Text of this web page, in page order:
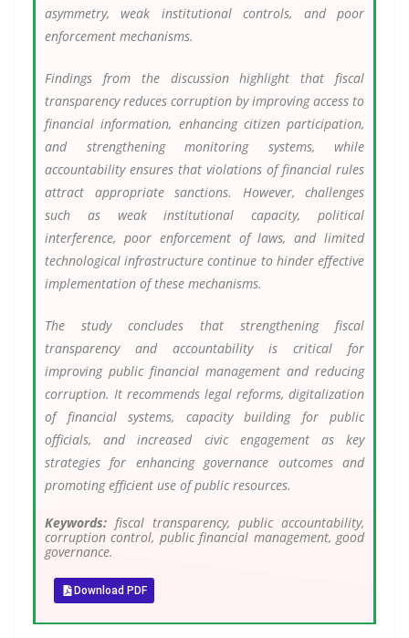
asymmetry, weak institutional controls, and poor
enforcement mechanisms.
Findings from the discussion highlight that fiscal
transparency reduces corruption by improving access to
financial information, enhancing citizen participation,
and strengthening monitoring systems, while
accountability ensures that violations of financial rules
attract appropriate sanctions. However, challenges
such as weak institutional capacity, political
interference, poor enforcement of laws, and limited
technological infrastructure continue to hinder effective
implementation of these mechanisms.
The study concludes that strengthening fiscal
transparency and accountability is critical for
improving public financial management and reducing
corruption. It recommends legal reforms, digitalization
of financial systems, capacity building for public
officials, and increased civic engagement as key
strategies for enhancing governance outcomes and
promoting efficient use of public resources.
Keywords: fiscal transparency, public accountability,
corruption control, public financial management, good
governance.
Download PDF